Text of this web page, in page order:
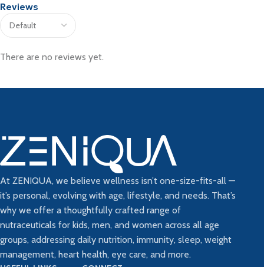
Reviews
There are no reviews yet.
At ZENIQUA, we believe wellness isn’t one-size-fits-all —
it’s personal, evolving with age, lifestyle, and needs. That’s
why we offer a thoughtfully crafted range of
nutraceuticals for kids, men, and women across all age
groups, addressing daily nutrition, immunity, sleep, weight
management, heart health, eye care, and more.